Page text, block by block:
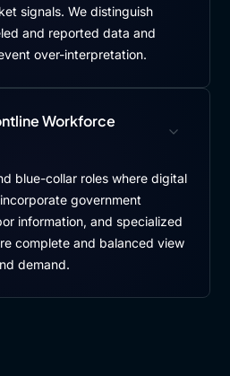
signals. We distinguish
and reported data and
over-interpretation.
Workforce
blue-collar roles where digital
government
information, and specialized
complete and balanced view
demand.